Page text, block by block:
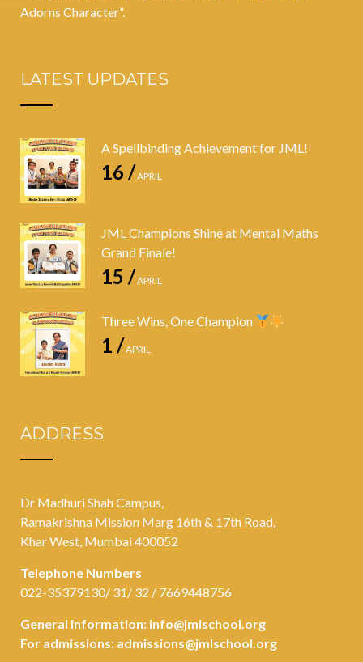
Adorns Character”.
LATEST UPDATES
A Spellbinding Achievement for JML!
16 /APRIL
JML Champions Shine at Mental Maths
Grand Finale!
15 /APRIL
Three Wins, One Champion
1 /APRIL
ADDRESS
Dr Madhuri Shah Campus,
Ramakrishna Mission Marg 16th & 17th Road,
Khar West, Mumbai 400052
Telephone Numbers
022-35379130/ 31/ 32 / 7669448756
General information: info@jmlschool.org
For admissions: admissions@jmlschool.org